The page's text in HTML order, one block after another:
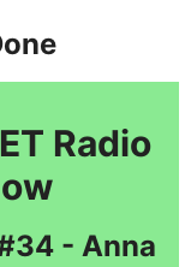
Radio
- Anna